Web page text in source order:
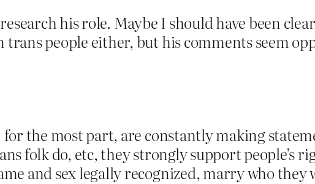
his role. Maybe I should have been
trans people either, but his comments seem
the most part, are constantly making
folk do, etc, they strongly support people’s
and sex legally recognized, marry who they